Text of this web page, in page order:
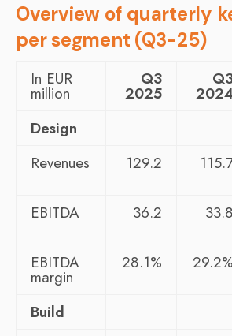
Overview of quarterly
per segment (Q3-25)
In EUR
million
Q3
2025
Design
Revenues
129.2
EBITDA
36.2 33.8
EBITDA
margin
28.1% 29.2%
Build